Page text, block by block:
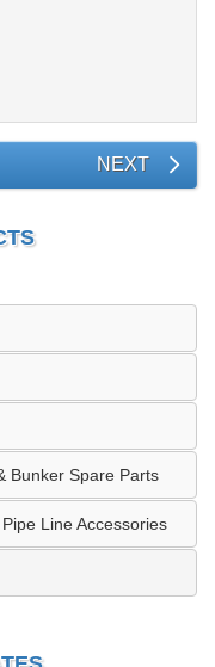
NEXT
Bunker Spare Parts
Line Accessories